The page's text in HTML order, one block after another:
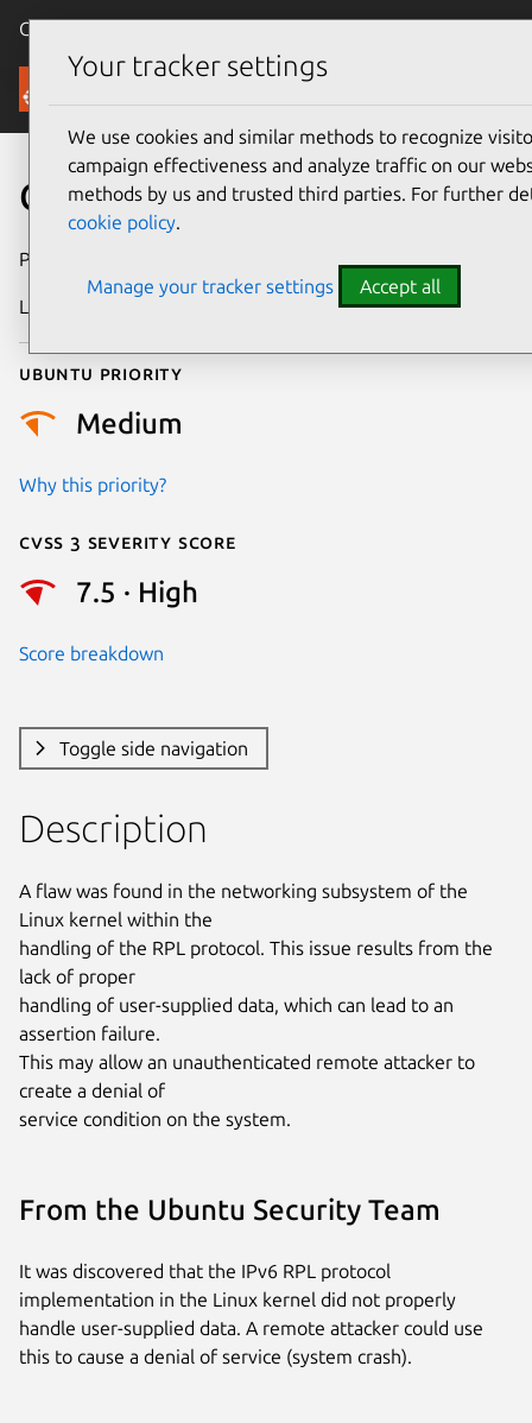
Canonical Ubuntu
Security
CVE-2023-2156
Publication date
Last updated
Ubuntu priority
Medium
Why this priority?
Cvss 3 Severity Score
7.5 · High
Score breakdown
Toggle side navigation
Description
A flaw was found in the networking subsystem of the
Linux kernel within the
handling of the RPL protocol. This issue results from the
lack of proper
handling of user-supplied data, which can lead to an
assertion failure.
This may allow an unauthenticated remote attacker to
create a denial of
service condition on the system.
From the Ubuntu Security Team
It was discovered that the IPv6 RPL protocol
implementation in the Linux kernel did not properly
handle user-supplied data. A remote attacker could use
this to cause a denial of service (system crash).
Your tracker settings
We use cookies and similar methods to recognize
campaign effectiveness and analyze traffic on our
methods by us and trusted third parties. For further
cookie policy.
Manage your tracker settings Accept all